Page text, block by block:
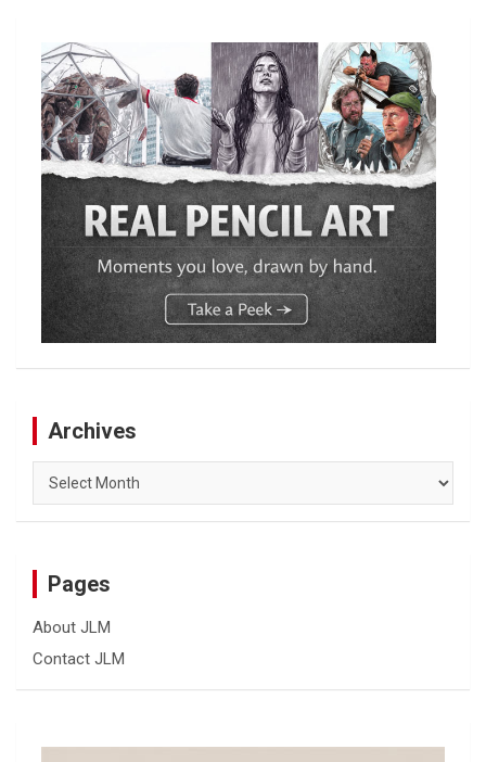
Archives
Archives
Pages
About JLM
Contact JLM